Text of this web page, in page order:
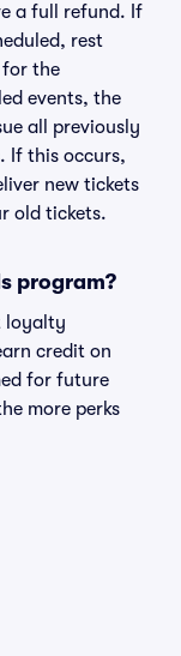
a full refund. If
rest
for the
events, the
all previously
If this occurs,
new tickets
old tickets.
program?
loyalty
credit on
for future
more perks